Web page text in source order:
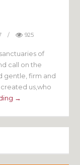
/ 925
of
call on the
gentle, firm and
us,who
→